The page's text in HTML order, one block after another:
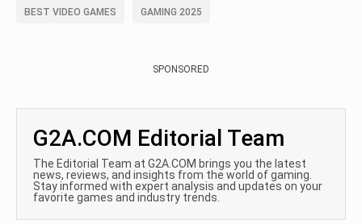
BEST VIDEO GAMES GAMING 2025
SPONSORED
G2A.COM Editorial Team
The Editorial Team at G2A.COM brings you the latest
news, reviews, and insights from the world of gaming.
Stay informed with expert analysis and updates on your
favorite games and industry trends.